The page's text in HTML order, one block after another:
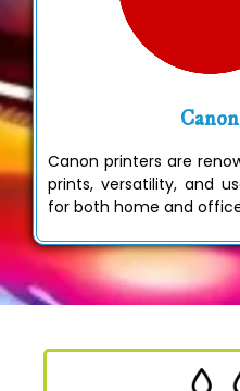
Canon printers are
prints, versatility, and
for both home and